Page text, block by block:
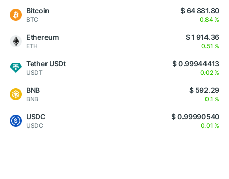
Bitcoin
BTC
$ 64 881.80
0.84 %
Ethereum
ETH
$ 1 914.36
0.51 %
Tether USDt
USDT
$ 0.99944413
0.02 %
BNB
BNB
$ 592.29
0.1 %
USDC
USDC
$ 0.99990540
0.01 %